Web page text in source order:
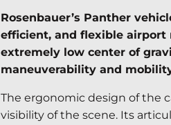
Rosenbauer’s Panther
efficient, and flexible airport
extremely low center of
maneuverability and
The ergonomic design of the
visibility of the scene. Its